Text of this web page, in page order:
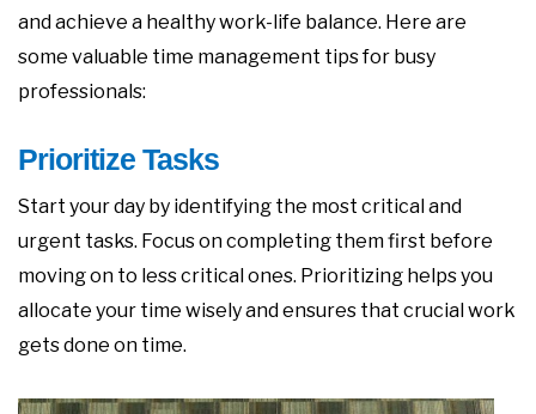
and achieve a healthy work-life balance. Here are
some valuable time management tips for busy
professionals:
Prioritize Tasks
Start your day by identifying the most critical and
urgent tasks. Focus on completing them first before
moving on to less critical ones. Prioritizing helps you
allocate your time wisely and ensures that crucial work
gets done on time.